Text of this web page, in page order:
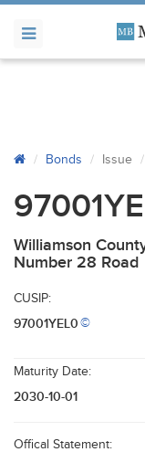
Bonds Issue
Williamson
Number 28 Road
CUSIP:
97001YEL0©
Maturity Date:
2030-10-01
Offical Statement: